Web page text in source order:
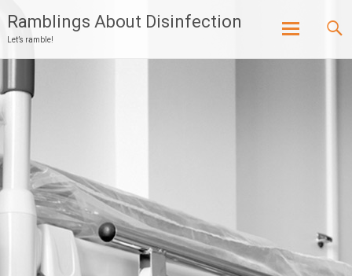
Ramblings About Disinfection
Let’s ramble!